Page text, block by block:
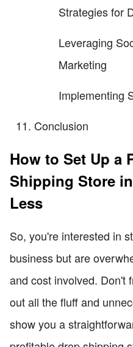
Strategies for
Leveraging
Marketing
Implementing
Conclusion
How to Set Up a
Shipping Store
Less
So, you're interested in
business but are
and cost involved. Don't
out all the fluff and
show you a